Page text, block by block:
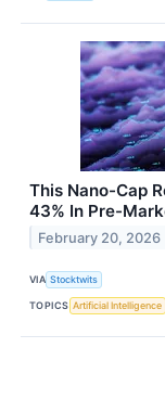
This Nano-Cap
43% In Pre-
February 20, 2026
VIA Stocktwits
TOPICS Artificial Intelligence